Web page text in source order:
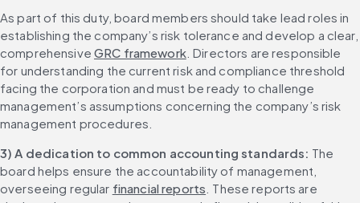
As part of this duty, board members should take lead roles in
establishing the company’s risk tolerance and develop a clear,
comprehensive GRC framework. Directors are responsible
for understanding the current risk and compliance threshold
facing the corporation and must be ready to challenge
management’s assumptions concerning the company’s risk
management procedures.
3) A dedication to common accounting standards: The
board helps ensure the accountability of management,
overseeing regular financial reports . These reports are